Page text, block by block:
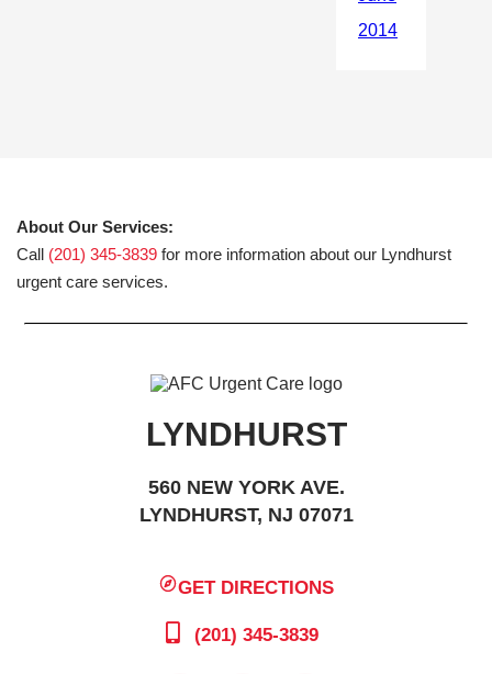
About Our Services:
Call (201) 345-3839 for more information about our Lyndhurst
urgent care services.
LYNDHURST
560 NEW YORK AVE.
LYNDHURST, NJ 07071
GET DIRECTIONS
(201) 345-3839